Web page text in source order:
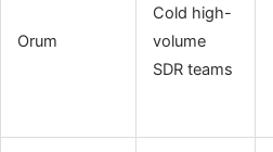
Orum
Cold high-
volume
SDR teams